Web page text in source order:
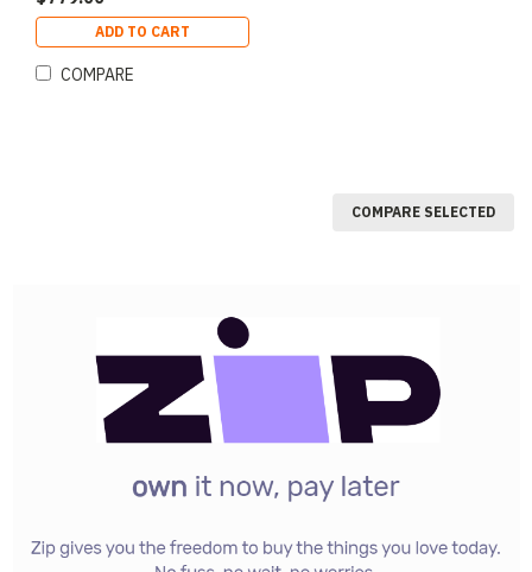
ADD TO CART
COMPARE
COMPARE SELECTED